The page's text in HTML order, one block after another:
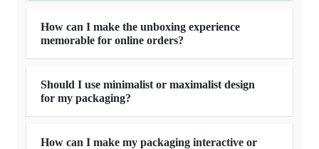
How can I make the unboxing experience
memorable for online orders?
Should I use minimalist or maximalist design
for my packaging?
How can I make my packaging interactive or